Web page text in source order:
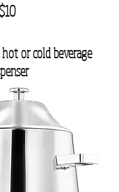
$10
or cold beverage